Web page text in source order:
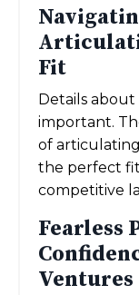
Fit
Details
important.
of
the perfect
competitive
Fearless
Ventures